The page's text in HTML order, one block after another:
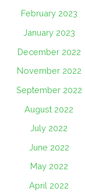
February 2023
January 2023
December 2022
November 2022
September 2022
August 2022
July 2022
June 2022
May 2022
April 2022